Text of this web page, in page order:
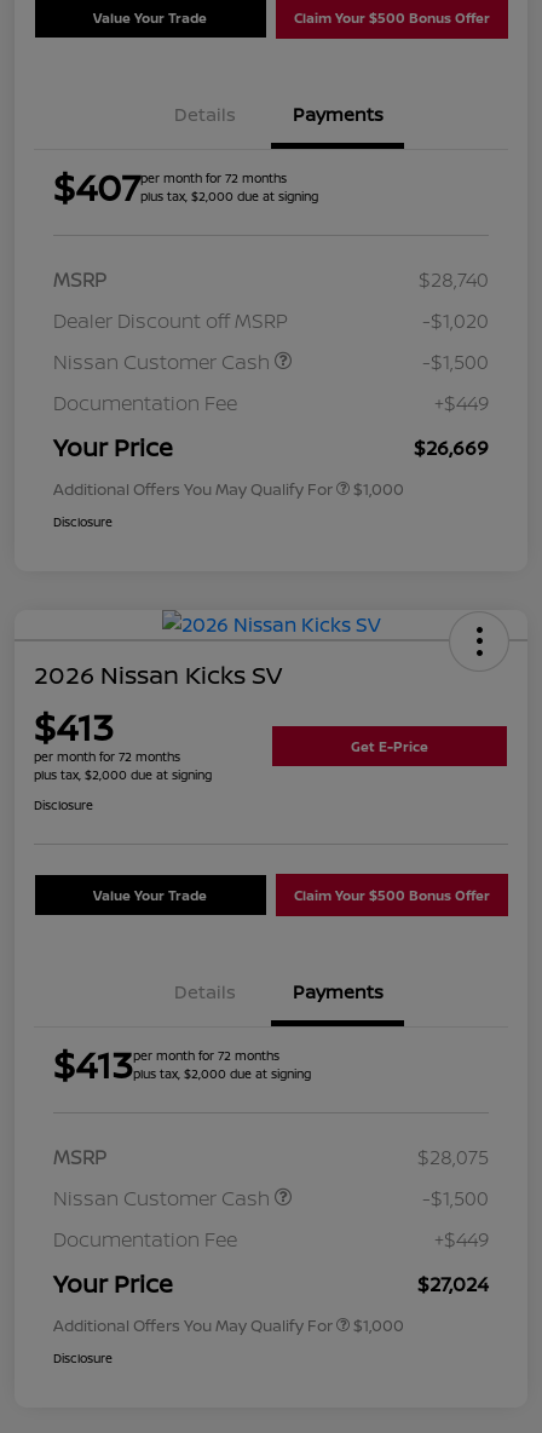
Value Your Trade Claim Your $500 Bonus Offer
Details Payments
$407per month for 72 months
plus tax, $2,000 due at signing
MSRP
$28,740
Dealer Discount off MSRP
-$1,020
Nissan Customer Cash
-$1,500
Documentation Fee
+$449
Your Price $26,669
Additional Offers You May Qualify For $1,000
Disclosure
2026 Nissan Kicks SV
$413
per month for 72 months
plus tax, $2,000 due at signing
Get E-Price
Disclosure
Value Your Trade Claim Your $500 Bonus Offer
Details Payments
$413per month for 72 months
plus tax, $2,000 due at signing
MSRP
$28,075
Nissan Customer Cash
-$1,500
Documentation Fee
+$449
Your Price $27,024
Additional Offers You May Qualify For $1,000
Disclosure